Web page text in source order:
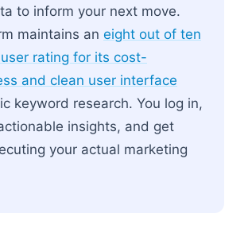
to inform your next move.
maintains an eight out of ten
rating for its cost-
and clean user interface
keyword research. You log in,
insights, and get
your actual marketing